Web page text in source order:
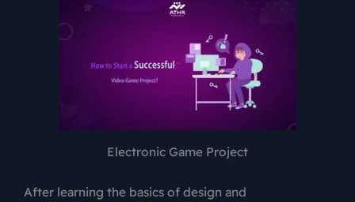
Electronic Game Project
After learning the basics of design and